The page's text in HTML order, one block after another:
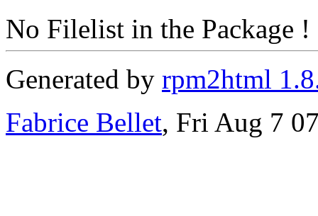
No Filelist in the Package !
Generated by rpm2html
Fabrice Bellet, Fri Aug 7